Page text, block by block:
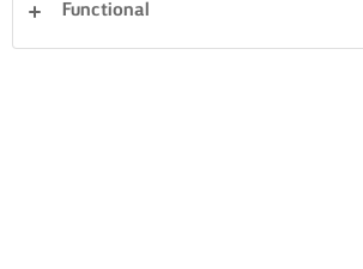
Functional